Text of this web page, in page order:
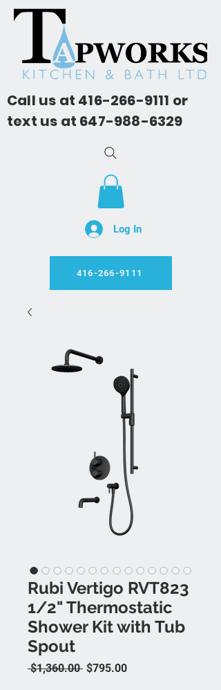
Call us at 416-266-9111 or
text us at 647-988-6329
Log In
416-266-9111
Rubi Vertigo RVT823
1/2" Thermostatic
Shower Kit with Tub
Spout
$1,360.00 Regular Price
$795.00Sale Price